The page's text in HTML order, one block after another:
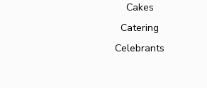
Cakes
Catering
Celebrants